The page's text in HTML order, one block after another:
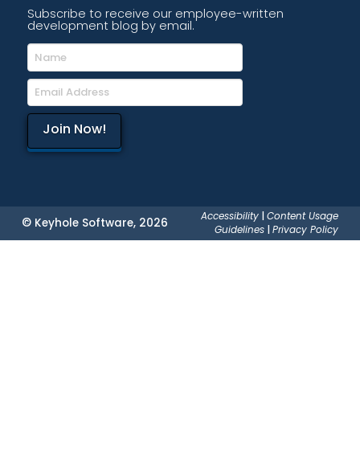
Subscribe to receive our employee-written
development blog by email.
© Keyhole Software, 2026 Accessibility |Content Usage
Guidelines |Privacy Policy